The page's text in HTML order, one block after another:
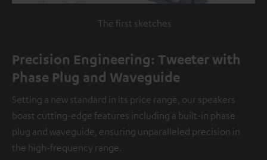
The first sketches
Precision Engineering: Tweeter with
Phase Plug and Waveguide
Setting a new standard in its price range, our speakers
boast cutting-edge features including a built-in phase
plug and waveguide, ensuring unparalleled precision in
the high-frequency range.